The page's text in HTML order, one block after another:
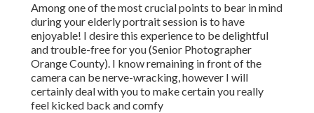
Among one of the most crucial points to bear in mind
during your elderly portrait session is to have
enjoyable! I desire this experience to be delightful
and trouble-free for you (Senior Photographer
Orange County). I know remaining in front of the
camera can be nerve-wracking, however I will
certainly deal with you to make certain you really
feel kicked back and comfy